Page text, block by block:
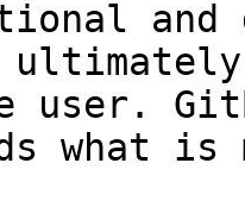
and
user.
what